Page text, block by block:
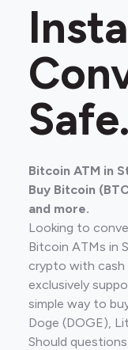
Safe.
Bitcoin ATM in
Buy Bitcoin
and more.
Looking to
Bitcoin ATMs in
crypto with cash
exclusively
simple way to
Doge (DOGE),
Should